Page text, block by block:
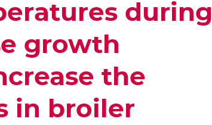
during
growth
the
in broiler